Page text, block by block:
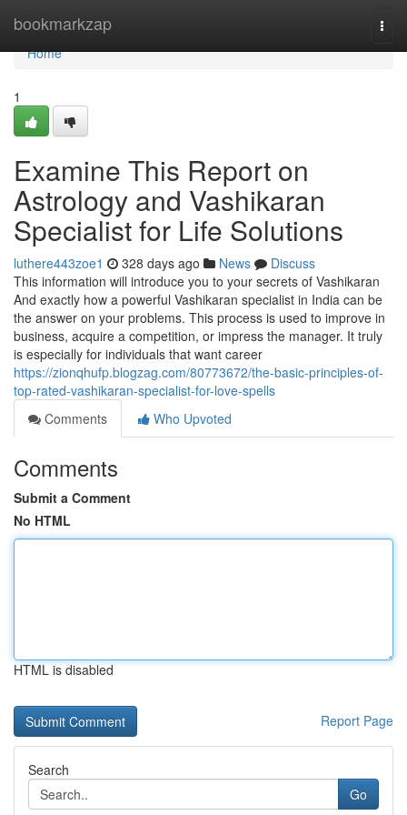
bookmarkzap
Home
Home
1
Examine This Report on
Astrology and Vashikaran
Specialist for Life Solutions
luthere443zoe1 328 days ago News
Discuss
This information will introduce you to your secrets of Vashikaran
And exactly how a powerful Vashikaran specialist in India can be
the answer on your problems. This process is used to improve in
business, acquire a competition, or impress the manager. It truly
is especially for individuals that want career
https://zionqhufp.blogzag.com/80773672/the-basic-principles-of-
top-rated-vashikaran-specialist-for-love-spells
Comments
Who Upvoted
Comments
Submit a Comment
No HTML
HTML is disabled
Report Page
Search
Go